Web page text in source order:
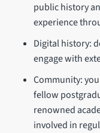
public history
experience
Digital history:
engage with
Community:
fellow
renowned
involved in